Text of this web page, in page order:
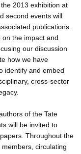
2013 exhibition at
second events will
publications.
the impact and
our discussion
how we have
identify and embed
cross-sector
of the Tate
will be invited to
Throughout the
circulating